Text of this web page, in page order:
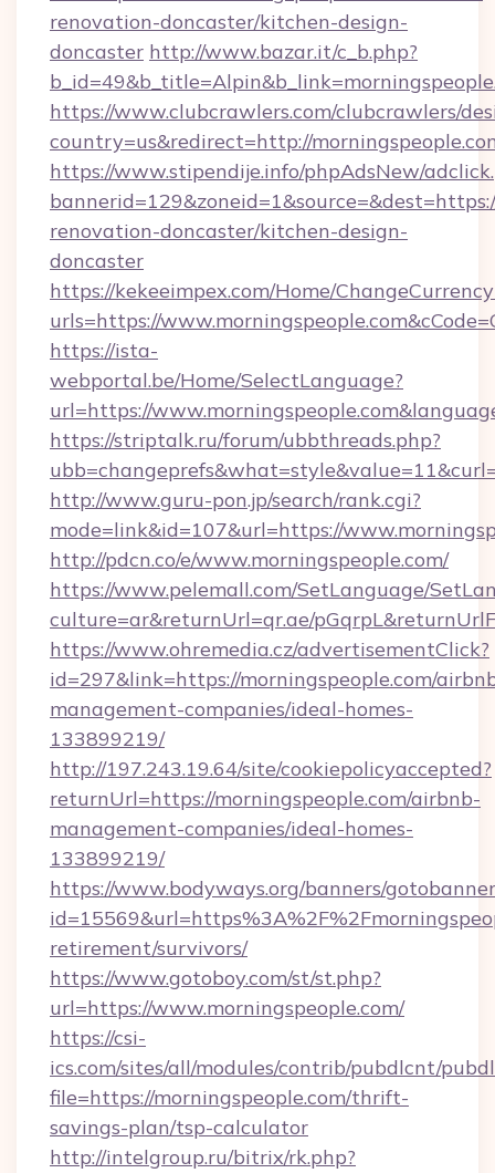
renovation-doncaster/kitchen-design-
doncaster http://www.bazar.it/c_b.php?
https://www.clubcrawlers.com/clubcrawlers/
country=us&redirect=http://
https://www.stipendije.info/phpAdsNew/
renovation-doncaster/kitchen-design-
doncaster
https://kekeeimpex.com/Home/
urls=https://
https://ista-
webportal.be/Home/SelectLanguage?
url=https://
https://striptalk.ru/forum/ubbthreads.php?
http://www.guru-pon.jp/search/rank.cgi?
mode=link&id=107&url=https://
http://pdcn.co/e/www.morningspeople.com/
https://www.pelemall.com/SetLanguage/
culture=ar&returnUrl=qr.ae/
https://www.ohremedia.cz/advertisementClick?
id=297&link=https://morningspeople.com/
management-companies/ideal-homes-
133899219/
http://197.243.19.64/site/cookiepolicyaccepted?
returnUrl=https://morningspeople.com/airbnb-
management-companies/ideal-homes-
133899219/
https://www.bodyways.org/banners/
retirement/survivors/
https://www.gotoboy.com/st/st.php?
url=https://www.morningspeople.com/
https://csi-
ics.com/sites/all/modules/contrib/pubdlcnt/
file=https://morningspeople.com/thrift-
savings-plan/tsp-calculator
http://intelgroup.ru/bitrix/rk.php?